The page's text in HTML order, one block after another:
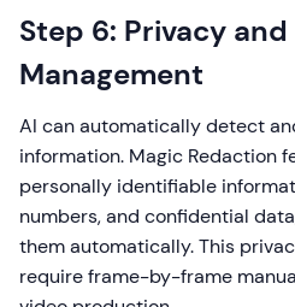
Step 6: Privacy
Management
AI can automatically detect
information. Magic Redaction
personally identifiable
numbers, and confidential
them automatically. This
require frame-by-frame